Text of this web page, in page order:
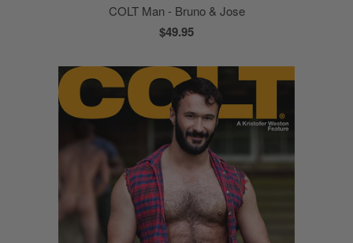
COLT Man - Bruno & Jose
$49.95